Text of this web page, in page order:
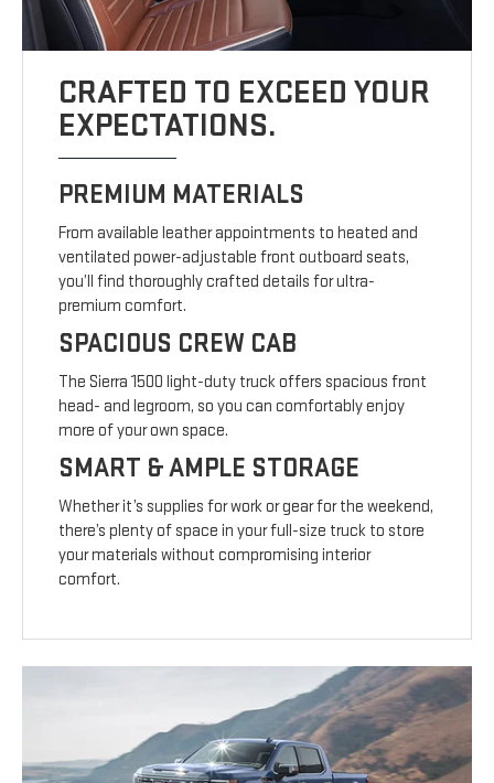
CRAFTED TO EXCEED YOUR
EXPECTATIONS.
PREMIUM MATERIALS
From available leather appointments to heated and
ventilated power-adjustable front outboard seats,
you’ll find thoroughly crafted details for ultra-
premium comfort.
SPACIOUS CREW CAB
The Sierra 1500 light-duty truck offers spacious front
head- and legroom, so you can comfortably enjoy
more of your own space.
SMART & AMPLE STORAGE
Whether it’s supplies for work or gear for the weekend,
there’s plenty of space in your full-size truck to store
your materials without compromising interior
comfort.